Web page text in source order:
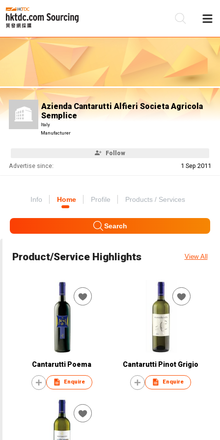
Azienda Cantarutti Alfieri Societa Agricola
Semplice
Italy
Manufacturer
Follow
Advertise since: 1 Sep 2011
Info Home Profile Products / Services
Search
Product/Service Highlights View All
Cantarutti Poema
Enquire
Cantarutti Pinot Grigio
Enquire